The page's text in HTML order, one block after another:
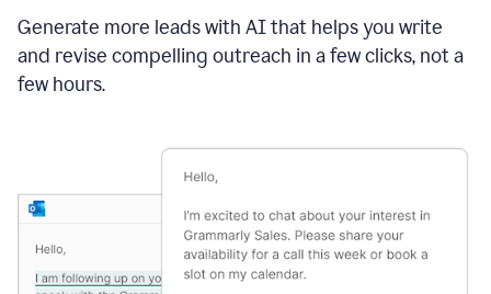
Generate more leads with AI that helps you write
and revise compelling outreach in a few clicks, not a
few hours.